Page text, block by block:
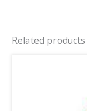
Related products